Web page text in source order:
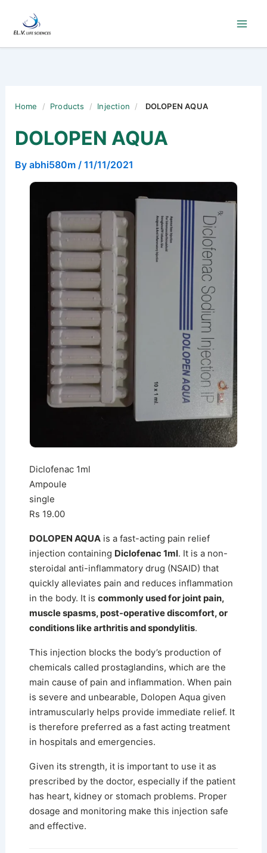
content
Home / Products / Injection / DOLOPEN AQUA
DOLOPEN AQUA
By abhi580m / 11/11/2021
Diclofenac 1ml
Ampoule
single
Rs 19.00
DOLOPEN AQUAis a fast-acting pain relief
injection containing Diclofenac 1ml. It is a non-
steroidal anti-inflammatory drug (NSAID) that
quickly alleviates pain and reduces inflammation
in the body. It is commonly used for joint pain,
muscle spasms, post-operative discomfort, or
conditions like arthritis and spondylitis.
This injection blocks the body’s production of
chemicals called prostaglandins, which are the
main cause of pain and inflammation. When pain
is severe and unbearable, Dolopen Aqua given
intramuscularly helps provide immediate relief. It
is therefore preferred as a fast acting treatment
in hospitals and emergencies.
Given its strength, it is important to use it as
prescribed by the doctor, especially if the patient
has heart, kidney or stomach problems. Proper
dosage and monitoring make this injection safe
and effective.